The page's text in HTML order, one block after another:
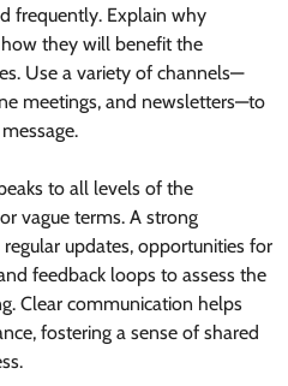
frequently. Explain why
they will benefit the
Use a variety of channels—
meetings, and newsletters—to
to all levels of the
vague terms. A strong
updates, opportunities for
feedback loops to assess the
Clear communication helps
fostering a sense of shared